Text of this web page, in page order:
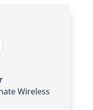
Wireless